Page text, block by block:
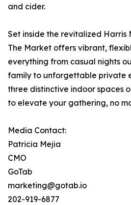
and cider.
Set inside the revitalized Harris
The Market offers vibrant,
everything from casual nights
family to unforgettable private
three distinctive indoor spaces
to elevate your gathering, no
Media Contact:
Patricia Mejia
CMO
GoTab
marketing@gotab.io
202-919-6877